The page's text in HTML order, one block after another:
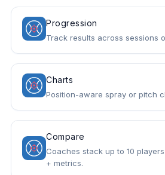
Progression
Track results across sessions
Charts
Position-aware spray or pitch
Compare
Coaches stack up to 10
+ metrics.